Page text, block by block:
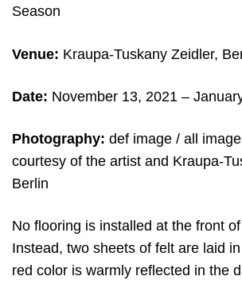
Season
Venue: Kraupa-Tuskany Zeidler,
Date: November 13, 2021 –
Photography: def image / all
courtesy of the artist and Kraupa-
Berlin
No flooring is installed at the front
Instead, two sheets of felt are laid
red color is warmly reflected in the